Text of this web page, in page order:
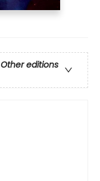
Other editions